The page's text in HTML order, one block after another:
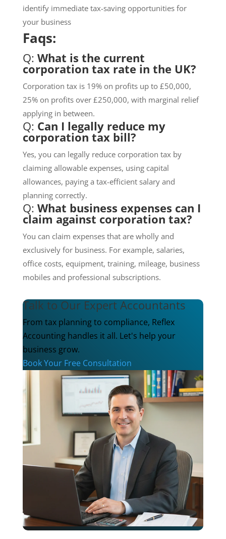
identify immediate tax-saving opportunities for
your business
Faqs:
Q: What is the current
corporation tax rate in the UK?
Corporation tax is 19% on profits up to £50,000,
25% on profits over £250,000, with marginal relief
applying in between.
Q: Can I legally reduce my
corporation tax bill?
Yes, you can legally reduce corporation tax by
claiming allowable expenses, using capital
allowances, paying a tax-efficient salary and
planning correctly.
Q: What business expenses can I
claim against corporation tax?
You can claim expenses that are wholly and
exclusively for business. For example, salaries,
office costs, equipment, training, mileage, business
mobiles and professional subscriptions.
Talk to Our Expert Accountants
From tax planning to compliance, Reflex
Accounting handles it all. Let's help your
business grow.
Book Your Free Consultation